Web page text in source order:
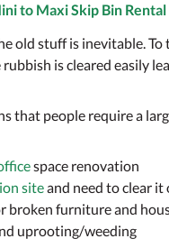
to Maxi Skip Bin Rental
old stuff is inevitable.
is cleared easily
that people require a
space renovation
siteand need to clear it
broken furniture and
uprooting/weeding